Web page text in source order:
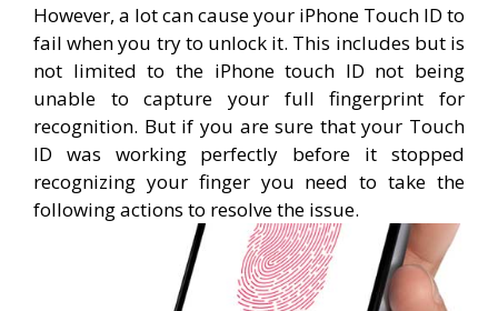
However, a lot can cause your iPhone Touch ID to
fail when you try to unlock it. This includes but is
not limited to the iPhone touch ID not being
unable to capture your full fingerprint for
recognition. But if you are sure that your Touch
ID was working perfectly before it stopped
recognizing your finger you need to take the
following actions to resolve the issue.